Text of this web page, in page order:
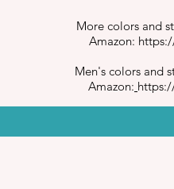
More colors and
Amazon:
Men's colors and
Amazon: